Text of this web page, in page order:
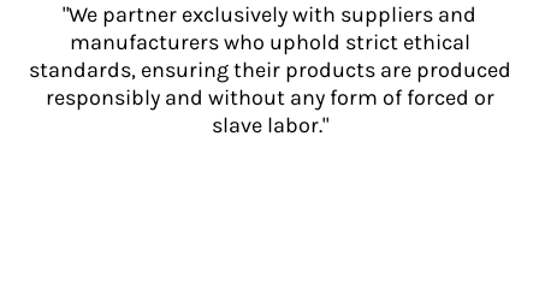
"We partner exclusively with suppliers and
manufacturers who uphold strict ethical
standards, ensuring their products are produced
responsibly and without any form of forced or
slave labor."